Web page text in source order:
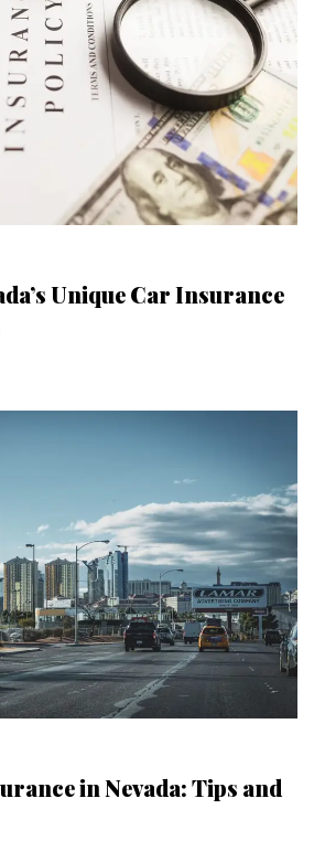
Unique Car Insurance
in Nevada: Tips and